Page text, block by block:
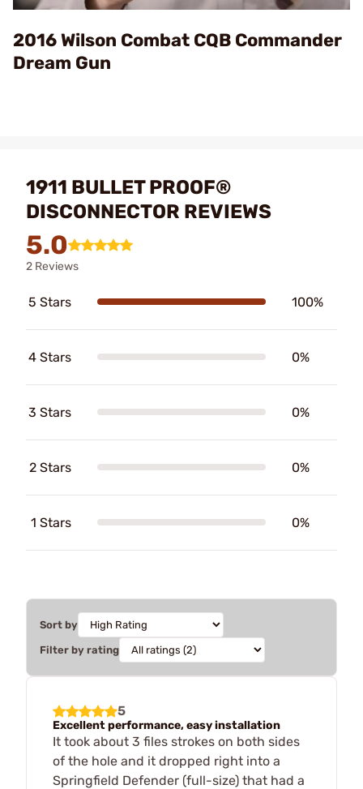
Video
2016 Wilson Combat CQB Commander
Dream Gun
1911 BULLET PROOF®
DISCONNECTOR REVIEWS
5.0
2 Reviews
5 Stars 100%
4 Stars 0%
3 Stars 0%
2 Stars 0%
1 Stars 0%
Sort by
Filter by rating
5
Excellent performance, easy installation
It took about 3 files strokes on both sides
of the hole and it dropped right into a
Springfield Defender (full-size) that had a